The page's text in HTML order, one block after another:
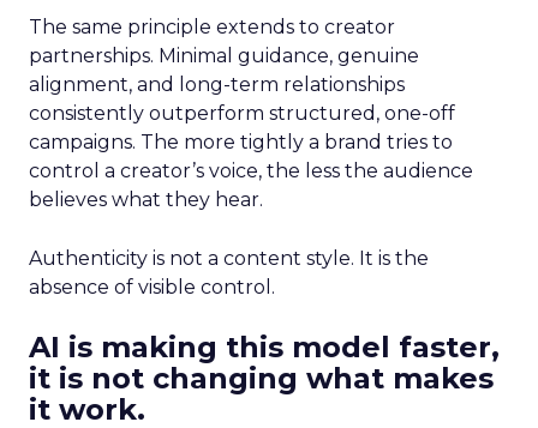
The same principle extends to creator
partnerships. Minimal guidance, genuine
alignment, and long-term relationships
consistently outperform structured, one-off
campaigns. The more tightly a brand tries to
control a creator’s voice, the less the audience
believes what they hear.
Authenticity is not a content style. It is the
absence of visible control.
AI is making this model faster,
it is not changing what makes
it work.